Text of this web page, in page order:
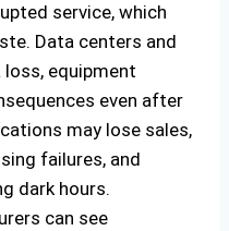
service, which
Data centers and
equipment
even after
may lose sales,
failures, and
dark hours.
can see